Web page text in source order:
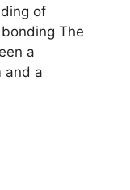
of
The
a
and a